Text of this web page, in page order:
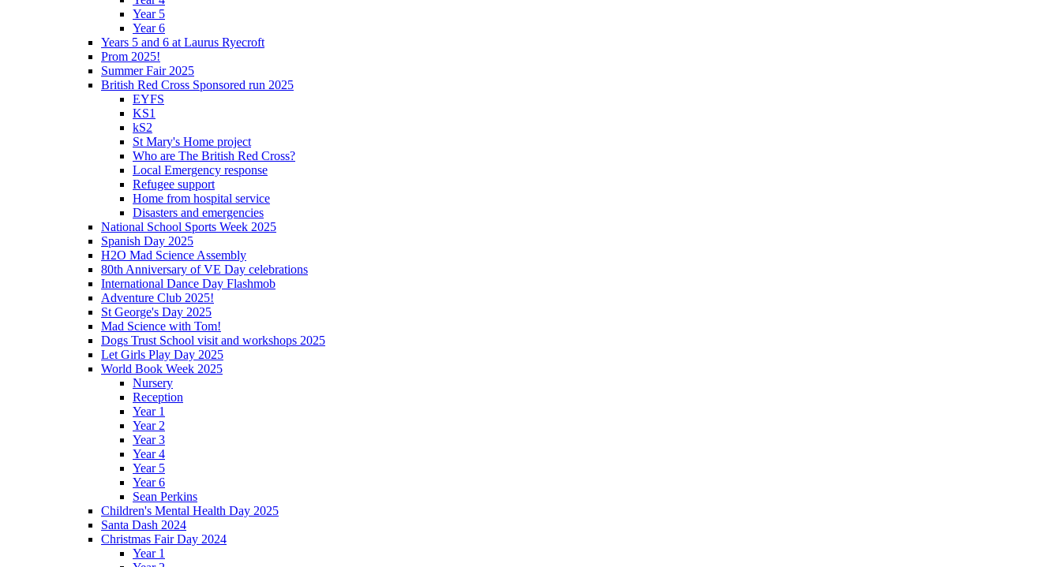
Year 5
Year 6
Years 5 and 6 at Laurus Ryecroft
Prom 2025!
Summer Fair 2025
British Red Cross Sponsored run 2025
EYFS
KS1
kS2
St Mary's Home project
Who are The British Red Cross?
Local Emergency response
Refugee support
Home from hospital service
Disasters and emergencies
National School Sports Week 2025
Spanish Day 2025
H2O Mad Science Assembly
80th Anniversary of VE Day celebrations
International Dance Day Flashmob
Adventure Club 2025!
St George's Day 2025
Mad Science with Tom!
Dogs Trust School visit and workshops 2025
Let Girls Play Day 2025
World Book Week 2025
Nursery
Reception
Year 1
Year 2
Year 3
Year 4
Year 5
Year 6
Sean Perkins
Children's Mental Health Day 2025
Santa Dash 2024
Christmas Fair Day 2024
Year 1